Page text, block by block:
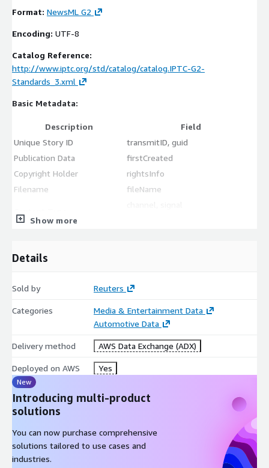
Format: NewsML G2
Encoding: UTF-8
Catalog Reference:
http://www.iptc.org/std/catalog/catalog.IPTC-G2-
Standards_3.xml
Basic Metadata:
Description
Field
Unique Story ID
transmitID, guid
Publication Data
firstCreated
Copyright Holder
rightsInfo
Filename
fileName
Urgency
or State)
located
Categorization, Topic and
subject qcode="N2:XXX"
creator
Slug Line
slugline
Headline
DateLine
Author
by
Credit Line
Description
description
Show more
Details
Sold by Reuters
Categories
Media & Entertainment Data
Automotive Data
Delivery method AWS Data Exchange (ADX)
Deployed on AWS Yes
New
Introducing multi-product
solutions
You can now purchase comprehensive
solutions tailored to use cases and
industries.